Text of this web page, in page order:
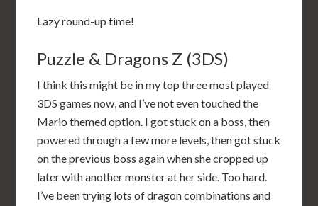
Lazy round-up time!
Puzzle & Dragons Z (3DS)
I think this might be in my top three most played
3DS games now, and I’ve not even touched the
Mario themed option. I got stuck on a boss, then
powered through a few more levels, then got stuck
on the previous boss again when she cropped up
later with another monster at her side. Too hard.
I’ve been trying lots of dragon combinations and